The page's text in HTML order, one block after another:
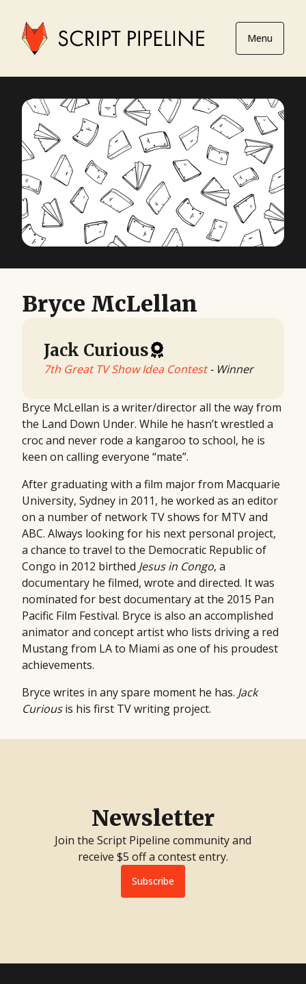
Menu
Bryce McLellan
Jack Curious
7th Great TV Show Idea Contest- Winner
Bryce McLellan is a writer/director all the way from
the Land Down Under. While he hasn’t wrestled a
croc and never rode a kangaroo to school, he is
keen on calling everyone “mate”.
After graduating with a film major from Macquarie
University, Sydney in 2011, he worked as an editor
on a number of network TV shows for MTV and
ABC. Always looking for his next personal project,
a chance to travel to the Democratic Republic of
Congo in 2012 birthed Jesus in Congo, a
documentary he filmed, wrote and directed. It was
nominated for best documentary at the 2015 Pan
Pacific Film Festival. Bryce is also an accomplished
animator and concept artist who lists driving a red
Mustang from LA to Miami as one of his proudest
achievements.
Bryce writes in any spare moment he has. Jack
Curiousis his first TV writing project.
Newsletter
Join the Script Pipeline community and
receive $5 off a contest entry.
Subscribe